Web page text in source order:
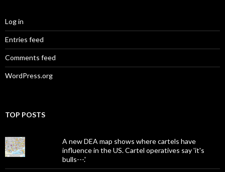
Log in
Entries feed
Comments feed
WordPress.org
TOP POSTS
A new DEA map shows where cartels have
influence in the US. Cartel operatives say 'it's
bulls---.'